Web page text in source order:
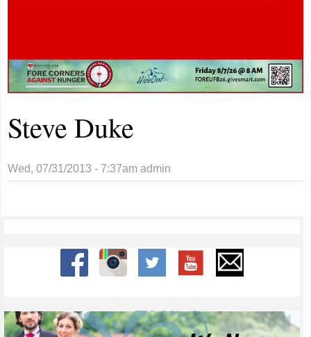
Steve Duke
Wed, 07/31/2013 - 7:37am admin